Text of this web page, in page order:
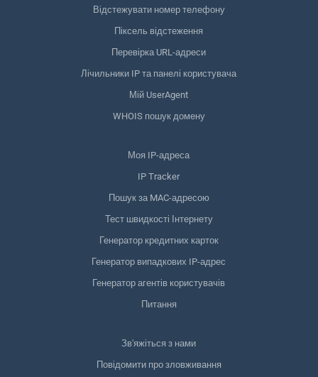
Відстежувати номер телефону
Піксель відстеження
Перевірка URL-адреси
Лічильники IP та панелі користувача
Мій UserAgent
WHOIS пошук домену
Моя IP-адреса
IP Tracker
Пошук за MAC-адресою
Тест швидкості Інтернету
Генератор кредитних карток
Генератор випадкових IP-адрес
Генератор агентів користувачів
Питання
Зв'яжіться з нами
Повідомити про зловживання